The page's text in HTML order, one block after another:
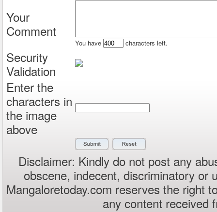
Your
Comment
You have characters left.
Security
Validation
Enter the
characters in
the image
above
Disclaimer: Kindly do not post any
obscene, indecent, discriminatory or
Mangaloretoday.com reserves the right
any content received